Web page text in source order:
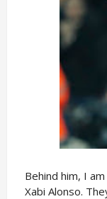
Behind him, I
Xabi Alonso.